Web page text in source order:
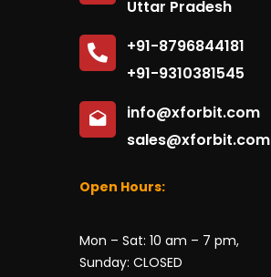
Uttar Pradesh
+91-8796844181
+91-9310381545
info@xforbit.com
sales@xforbit.com
Open Hours:
Mon – Sat: 10 am – 7 pm,
Sunday: CLOSED